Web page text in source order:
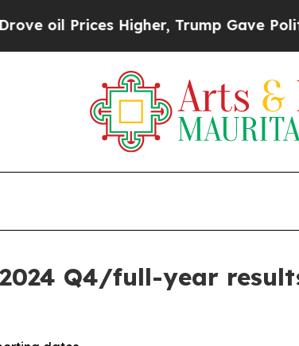
Higher, Trump Gave Politically
Q4/full-year